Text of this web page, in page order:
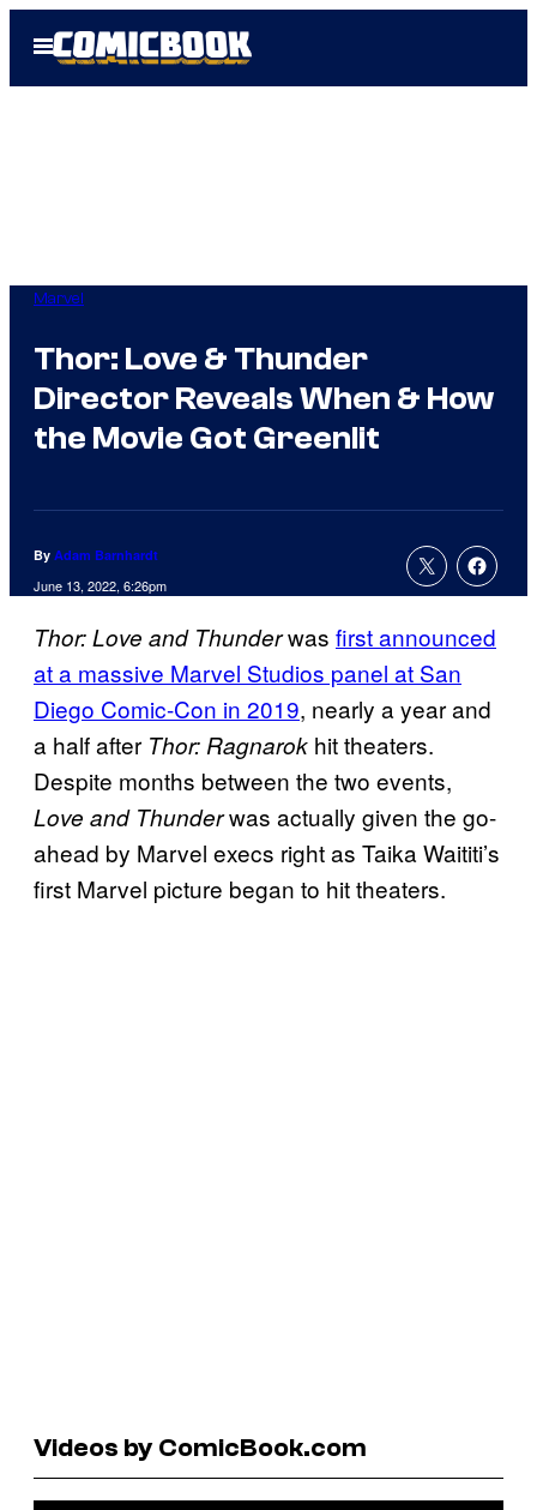
Open
Menu
Marvel
Thor: Love & Thunder
Director Reveals When & How
the Movie Got Greenlit
By Adam Barnhardt
June 13, 2022, 6:26pm
Thor: Love and Thunderwas first announced
at a massive Marvel Studios panel at San
Diego Comic-Con in 2019, nearly a year and
a half after Thor: Ragnarok hit theaters.
Despite months between the two events,
Love and Thunderwas actually given the go-
ahead by Marvel execs right as Taika Waititi’s
first Marvel picture began to hit theaters.
Videos by ComicBook.com